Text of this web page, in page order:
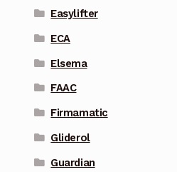
Easylifter
ECA
Elsema
FAAC
Firmamatic
Gliderol
Guardian